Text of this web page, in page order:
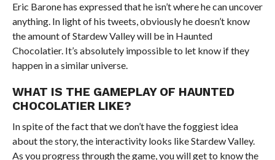
Eric Barone has expressed that he isn’t where he can uncover
anything. In light of his tweets, obviously he doesn’t know
the amount of Stardew Valley will be in Haunted
Chocolatier. It’s absolutely impossible to let know if they
happen in a similar universe.
WHAT IS THE GAMEPLAY OF HAUNTED
CHOCOLATIER LIKE?
In spite of the fact that we don’t have the foggiest idea
about the story, the interactivity looks like Stardew Valley.
As you progress through the game, you will get to know the